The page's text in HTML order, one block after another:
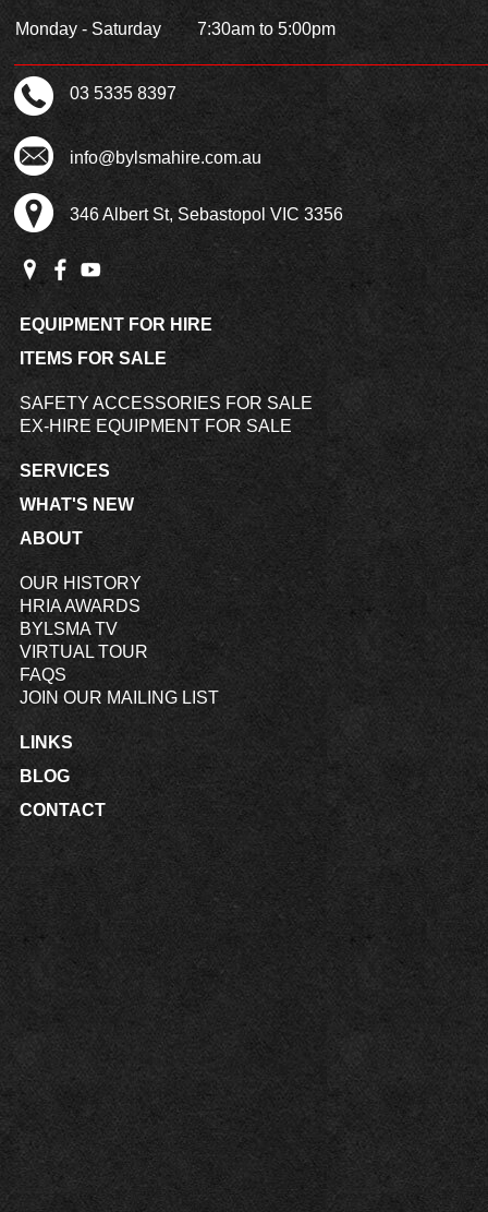
Monday - Saturday 7:30am to 5:00pm
03 5335 8397
info@bylsmahire.com.au
346 Albert St, Sebastopol VIC 3356
EQUIPMENT FOR HIRE
ITEMS FOR SALE
SAFETY ACCESSORIES FOR SALE
EX-HIRE EQUIPMENT FOR SALE
SERVICES
WHAT'S NEW
ABOUT
OUR HISTORY
HRIA AWARDS
BYLSMA TV
VIRTUAL TOUR
FAQS
JOIN OUR MAILING LIST
LINKS
BLOG
CONTACT